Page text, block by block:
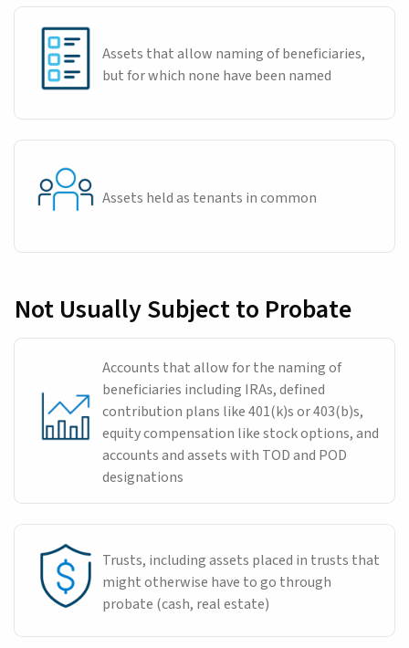
Assets that allow naming of beneficiaries,
but for which none have been named
Assets held as tenants in common
Not Usually Subject to Probate
Accounts that allow for the naming of
beneficiaries including IRAs, defined
contribution plans like 401(k)s or 403(b)s,
equity compensation like stock options, and
accounts and assets with TOD and POD
designations
Trusts, including assets placed in trusts that
might otherwise have to go through
probate (cash, real estate)